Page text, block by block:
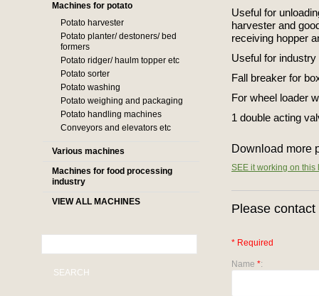
Machines for potato
Potato harvester
Potato planter/ destoners/ bed
formers
Potato ridger/ haulm topper etc
Potato sorter
Potato washing
Potato weighing and packaging
Potato handling machines
Conveyors and elevators etc
Various machines
Machines for food processing
industry
VIEW ALL MACHINES
SEARCH
Useful for
harvester and
receiving hopper
Useful for
Fall breaker for
For wheel loader
1 double acting
Download more
SEE it working on
Please
* Required
Name *: